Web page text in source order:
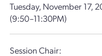
Tuesday, November 17,
(9:50–11:30PM)
Session Chair: